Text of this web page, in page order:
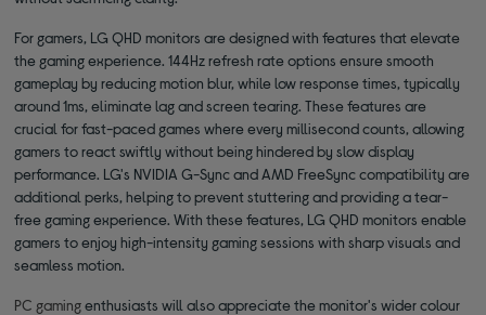
For gamers, LG QHD monitors are designed with features that elevate
the gaming experience. 144Hz refresh rate options ensure smooth
gameplay by reducing motion blur, while low response times, typically
around 1ms, eliminate lag and screen tearing. These features are
crucial for fast-paced games where every millisecond counts, allowing
gamers to react swiftly without being hindered by slow display
performance. LG's NVIDIA G-Sync and AMD FreeSync compatibility are
additional perks, helping to prevent stuttering and providing a tear-
free gaming experience. With these features, LG QHD monitors enable
gamers to enjoy high-intensity gaming sessions with sharp visuals and
seamless motion.
PC gamingenthusiasts will also appreciate the monitor's wider colour